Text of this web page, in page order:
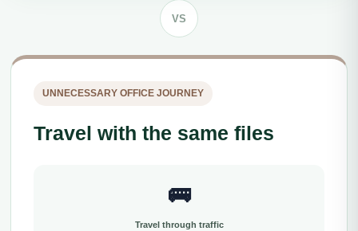
VS
UNNECESSARY OFFICE JOURNEY
Travel with the same files
🚌
Travel through traffic